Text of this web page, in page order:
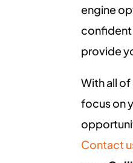
engine
confident
provide
With all
focus on
Contact